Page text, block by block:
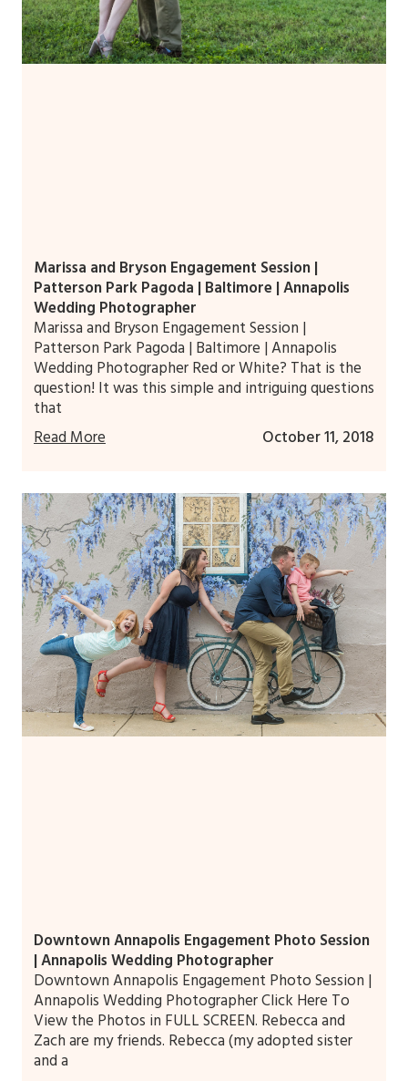
Marissa and Bryson Engagement Session |
Patterson Park Pagoda | Baltimore | Annapolis
Wedding Photographer
October 11, 2018
Marissa and Bryson Engagement Session |
Patterson Park Pagoda | Baltimore | Annapolis
Wedding Photographer Red or White? That is the
question! It was this simple and intriguing questions
that
Read More
Downtown Annapolis Engagement Photo Session
| Annapolis Wedding Photographer
Downtown Annapolis Engagement Photo Session |
Annapolis Wedding Photographer Click Here To
View the Photos in FULL SCREEN. Rebecca and
Zach are my friends. Rebecca (my adopted sister
and a